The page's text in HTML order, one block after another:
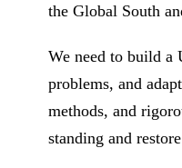
the Global South
We need to build a
problems, and
methods, and
standing and